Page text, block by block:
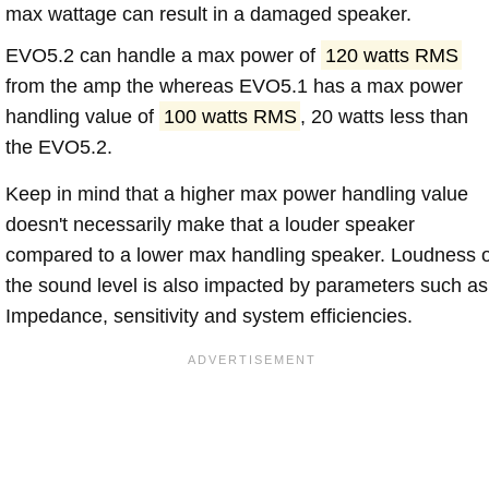
max wattage can result in a damaged speaker.
EVO5.2 can handle a max power of 120 watts RMS
from the amp the whereas EVO5.1 has a max power
handling value of 100 watts RMS , 20 watts less than
the EVO5.2.
Keep in mind that a higher max power handling value
doesn't necessarily make that a louder speaker
compared to a lower max handling speaker. Loudness
the sound level is also impacted by parameters such as
Impedance, sensitivity and system efficiencies.